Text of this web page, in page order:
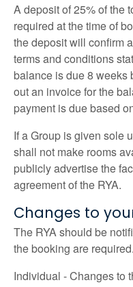
A deposit of 25% of the
required at the time of
the deposit will confirm
terms and conditions
balance is due 8 weeks
out an invoice for the
payment is due based
If a Group is given sole
shall not make rooms
publicly advertise the
agreement of the RYA.
Changes to
The RYA should be
the booking are required.
Individual - Changes to